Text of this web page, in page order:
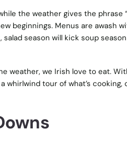
the weather gives the phrase
beginnings. Menus are awash
salad season will kick soup
weather, we Irish love to eat.
whirlwind tour of what’s cooking,